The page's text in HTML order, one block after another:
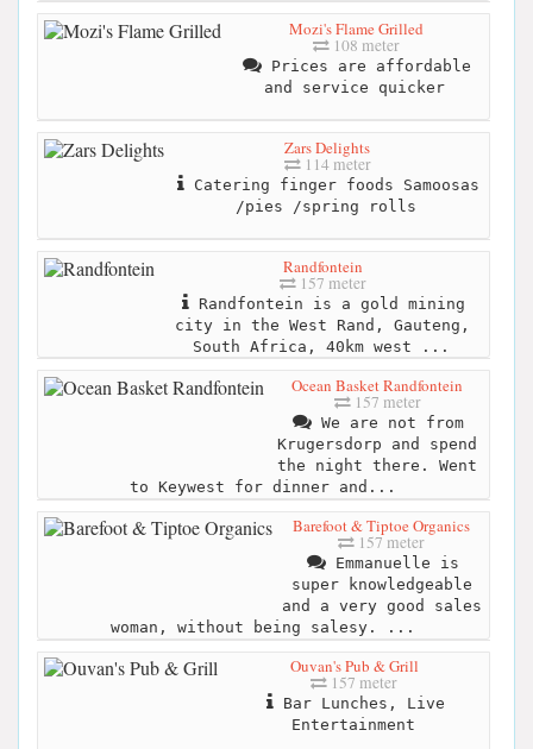
Mozi's Flame Grilled
108 meter
Prices are affordable
and service quicker
Zars Delights
114 meter
Catering finger foods Samoosas
/pies /spring rolls
Randfontein
157 meter
Randfontein is a gold mining
city in the West Rand, Gauteng,
South Africa, 40km west ...
Ocean Basket Randfontein
157 meter
We are not from
Krugersdorp and spend
the night there. Went
to Keywest for dinner and...
Barefoot & Tiptoe Organics
157 meter
Emmanuelle is
super knowledgeable
and a very good sales
woman, without being salesy. ...
Ouvan's Pub & Grill
157 meter
Bar Lunches, Live
Entertainment